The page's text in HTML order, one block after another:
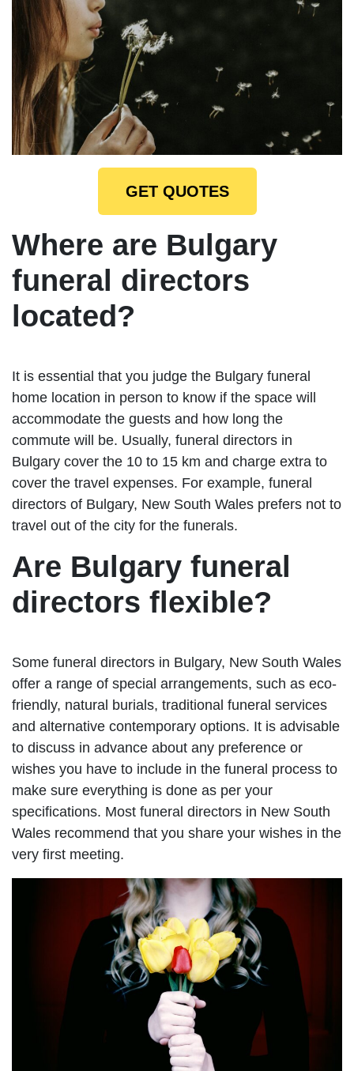
GET QUOTES
Where are Bulgary
funeral directors
located?
It is essential that you judge the Bulgary funeral
home location in person to know if the space will
accommodate the guests and how long the
commute will be. Usually, funeral directors in
Bulgary cover the 10 to 15 km and charge extra to
cover the travel expenses. For example, funeral
directors of Bulgary, New South Wales prefers not to
travel out of the city for the funerals.
Are Bulgary funeral
directors flexible?
Some funeral directors in Bulgary, New South Wales
offer a range of special arrangements, such as eco-
friendly, natural burials, traditional funeral services
and alternative contemporary options. It is advisable
to discuss in advance about any preference or
wishes you have to include in the funeral process to
make sure everything is done as per your
specifications. Most funeral directors in New South
Wales recommend that you share your wishes in the
very first meeting.